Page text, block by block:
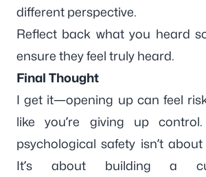
different perspective.
Reflect back what you heard
ensure they feel truly heard.
Final Thought
I get it—opening up can feel
like you’re giving up
psychological safety isn’t
It’s about building a